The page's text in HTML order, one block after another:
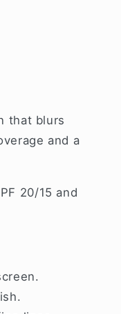
that blurs
and a
20/15 and